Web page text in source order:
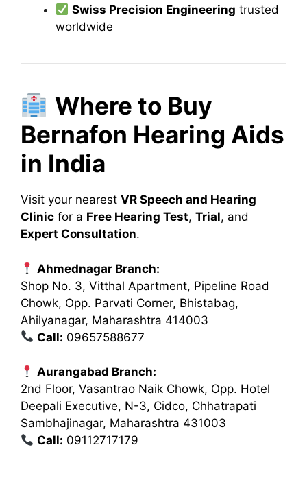
Swiss Precision Engineering trusted
worldwide
Where to Buy
Bernafon Hearing Aids
in India
Visit your nearest VR Speech and Hearing
Clinic for a Free Hearing Test, Trial, and
Expert Consultation.
Ahmednagar Branch:
Shop No. 3, Vitthal Apartment, Pipeline Road
Chowk, Opp. Parvati Corner, Bhistabag,
Ahilyanagar, Maharashtra 414003
Call: 09657588677
Aurangabad Branch:
2nd Floor, Vasantrao Naik Chowk, Opp. Hotel
Deepali Executive, N-3, Cidco, Chhatrapati
Sambhajinagar, Maharashtra 431003
Call: 09112717179